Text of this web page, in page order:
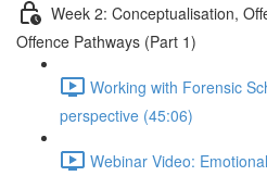
Week 2: Conceptualisation,
Offence Pathways (Part 1)
Working with Forensic
perspective (45:06)
Webinar Video: